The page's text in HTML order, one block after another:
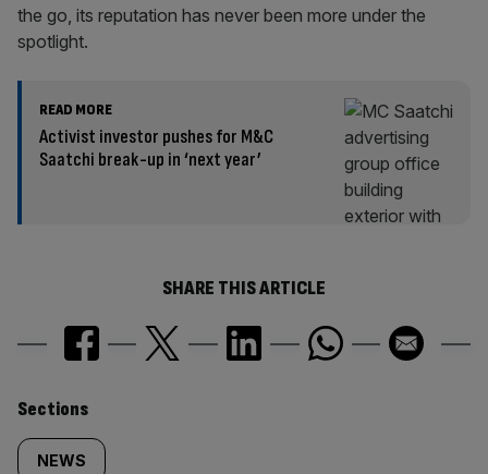
the go, its reputation has never been more under the
spotlight.
READ MORE
Activist investor pushes for M&C
Saatchi break-up in ‘next year’
SHARE THIS ARTICLE
Similarly
Sections
NEWS